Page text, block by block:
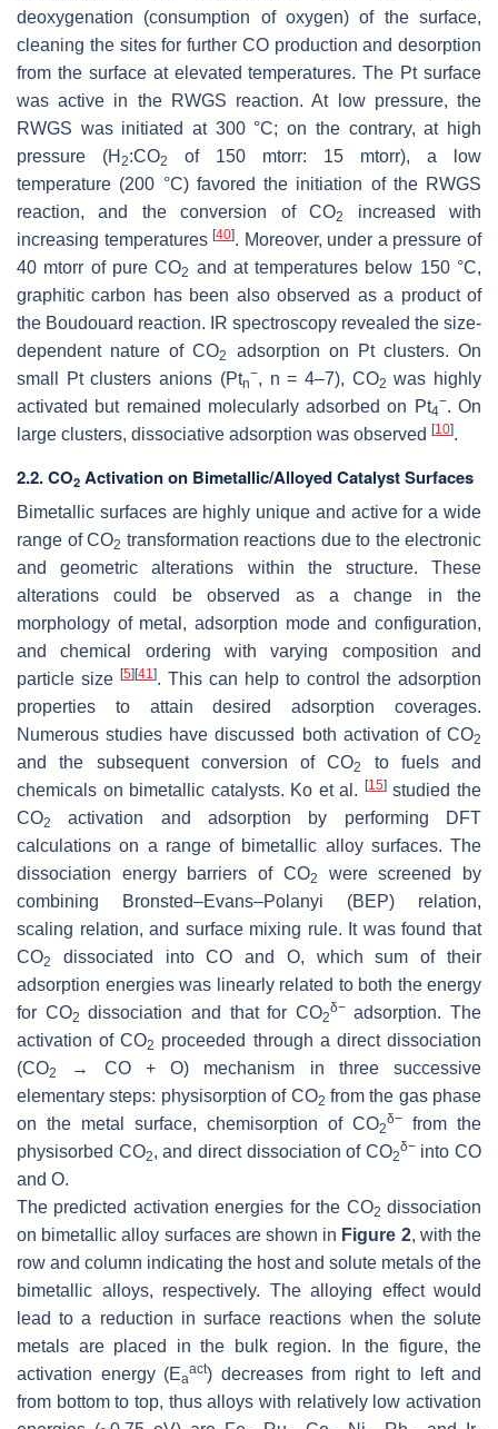
deoxygenation (consumption of oxygen) of the surface,
cleaning the sites for further CO production and desorption
from the surface at elevated temperatures. The Pt surface
was active in the RWGS reaction. At low pressure, the
RWGS was initiated at 300 °C; on the contrary, at high
pressure (H 2:CO2
of 150 mtorr: 15 mtorr), a low
temperature (200 °C) favored the initiation of the RWGS
reaction, and the conversion of CO2
increased with
increasing temperatures[40]. Moreover, under a pressure of
40 mtorr of pure CO2 and at temperatures below 150 °C,
graphitic carbon has been also observed as a product of
the Boudouard reaction. IR spectroscopy revealed the size-
dependent nature of CO2
adsorption on Pt clusters. On
small Pt clusters anions (Ptn
−, n = 4–7), CO2 was highly
activated but remained molecularly adsorbed on Pt4
−. On
large clusters, dissociative adsorption was observed [10].
2.2. CO2 Activation on Bimetallic/Alloyed Catalyst Surfaces
Bimetallic surfaces are highly unique and active for a wide
range of CO2 transformation reactions due to the electronic
and geometric alterations within the structure. These
alterations could be observed as a change in the
morphology of metal, adsorption mode and configuration,
and chemical ordering with varying composition and
particle size [5][41 ]. This can help to control the adsorption
properties to attain desired adsorption coverages.
Numerous studies have discussed both activation of CO2
and the subsequent conversion of CO2
to fuels and
chemicals on bimetallic catalysts. Ko et al. [15]studied the
CO2
activation and adsorption by performing DFT
calculations on a range of bimetallic alloy surfaces. The
dissociation energy barriers of CO2
were screened by
combining Bronsted–Evans–Polanyi (BEP) relation,
scaling relation, and surface mixing rule. It was found that
CO2
dissociated into CO and O, which sum of their
adsorption energies was linearly related to both the energy
for CO2 dissociation and that for CO2
δ−adsorption. The
activation of CO2 proceeded through a direct dissociation
(CO2
→ CO + O) mechanism in three successive
elementary steps: physisorption of CO2 from the gas phase
on the metal surface, chemisorption of CO2
δ−
from the
physisorbed CO2, and direct dissociation of CO2
δ−into CO
and O.
The predicted activation energies for the CO2 dissociation
on bimetallic alloy surfaces are shown in Figure 2, with the
row and column indicating the host and solute metals of the
bimetallic alloys, respectively. The alloying effect would
lead to a reduction in surface reactions when the solute
metals are placed in the bulk region. In the figure, the
activation energy (Ea
act) decreases from right to left and
from bottom to top, thus alloys with relatively low activation